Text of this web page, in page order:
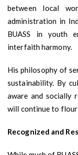
between local
administration in
BUASS in youth
interfaith harmony.
His philosophy of
sustainability. By
aware and socially
will continue to
Recognized and